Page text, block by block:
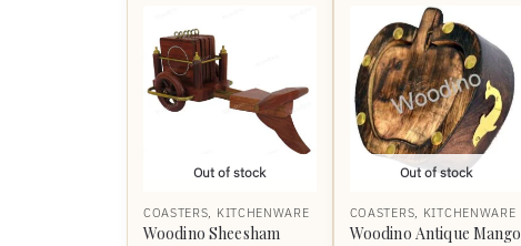
Out of stock
COASTERS, KITCHENWARE
Woodino Sheesham
Out of stock
COASTERS, KITCHENWARE
Woodino Antique Mango